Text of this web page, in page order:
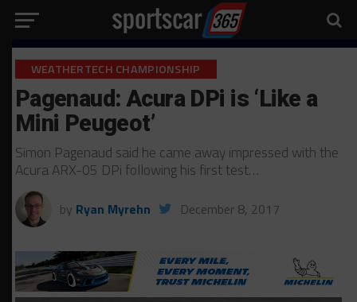
WEATHERTECH CHAMPIONSHIP
Pagenaud: Acura DPi is ‘Like a
Mini Peugeot’
Simon Pagenaud said he came away impressed with the
Acura ARX-05 DPi following his first test…
by Ryan Myrehn December 8, 2017